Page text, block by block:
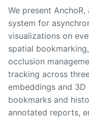
We present
system for
visualizations on
spatial
occlusion
tracking across
embeddings and
bookmarks and
annotated reports,